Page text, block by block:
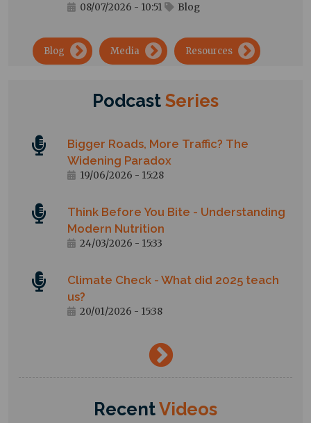
08/07/2026 - 10:51 Blog
Blog → Media → Resources →
Podcast Series
Bigger Roads, More Traffic? The
Widening Paradox
19/06/2026 - 15:28
Think Before You Bite - Understanding
Modern Nutrition
24/03/2026 - 15:33
Climate Check - What did 2025 teach
us?
20/01/2026 - 15:38
→
RecentVideos